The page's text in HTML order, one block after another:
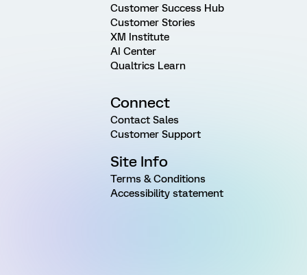
Customer Success Hub
Customer Stories
XM Institute
AI Center
Qualtrics Learn
Connect
Contact Sales
Customer Support
Site Info
Terms & Conditions
Accessibility statement